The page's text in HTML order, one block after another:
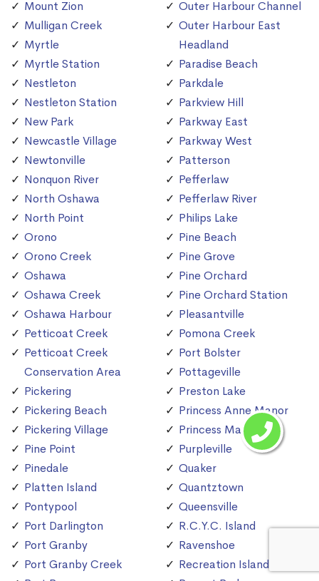
Mount Zion
Mulligan Creek
Myrtle
Myrtle Station
Nestleton
Nestleton Station
New Park
Newcastle Village
Newtonville
Nonquon River
North Oshawa
North Point
Orono
Orono Creek
Oshawa
Oshawa Creek
Oshawa Harbour
Petticoat Creek
Petticoat Creek
Conservation Area
Pickering
Pickering Beach
Pickering Village
Pine Point
Pinedale
Platten Island
Pontypool
Port Darlington
Port Granby
Port Granby Creek
Outer Harbour Channel
Outer Harbour East
Headland
Paradise Beach
Parkdale
Parkview Hill
Parkway East
Parkway West
Patterson
Pefferlaw
Pefferlaw River
Philips Lake
Pine Beach
Pine Grove
Pine Orchard
Pine Orchard Station
Pleasantville
Pomona Creek
Port Bolster
Pottageville
Preston Lake
Princess Anne Manor
Princess Margaret
Purpleville
Quaker
Quantztown
Queensville
R.C.Y.C. Island
Ravenshoe
Recreation Island